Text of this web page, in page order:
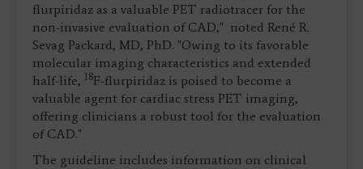
flurpiridaz as a valuable PET radiotracer for the
non-invasive evaluation of CAD," noted René R.
Sevag Packard, MD, PhD. "Owing to its favorable
molecular imaging characteristics and extended
half-life, 18F-flurpiridaz is poised to become a
valuable agent for cardiac stress PET imaging,
offering clinicians a robust tool for the evaluation
of CAD."
The guideline includes information on clinical